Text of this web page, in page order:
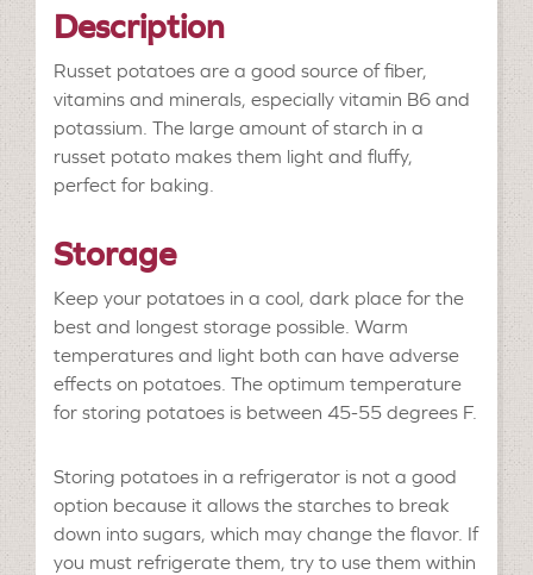
Description
Russet potatoes are a good source of fiber,
vitamins and minerals, especially vitamin B6 and
potassium. The large amount of starch in a
russet potato makes them light and fluffy,
perfect for baking.
Storage
Keep your potatoes in a cool, dark place for the
best and longest storage possible. Warm
temperatures and light both can have adverse
effects on potatoes. The optimum temperature
for storing potatoes is between 45-55 degrees F.
Storing potatoes in a refrigerator is not a good
option because it allows the starches to break
down into sugars, which may change the flavor. If
you must refrigerate them, try to use them within